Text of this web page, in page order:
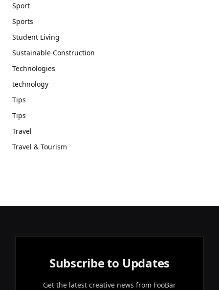
Sport
Sports
Student Living
Sustainable Construction
Technologies
technology
Tips
Tips
Travel
Travel & Tourism
Subscribe to Updates
Get the latest creative news from FooBar